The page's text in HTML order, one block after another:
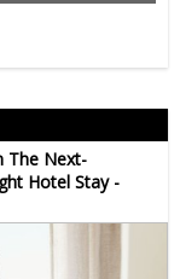
The Next-
Hotel Stay -